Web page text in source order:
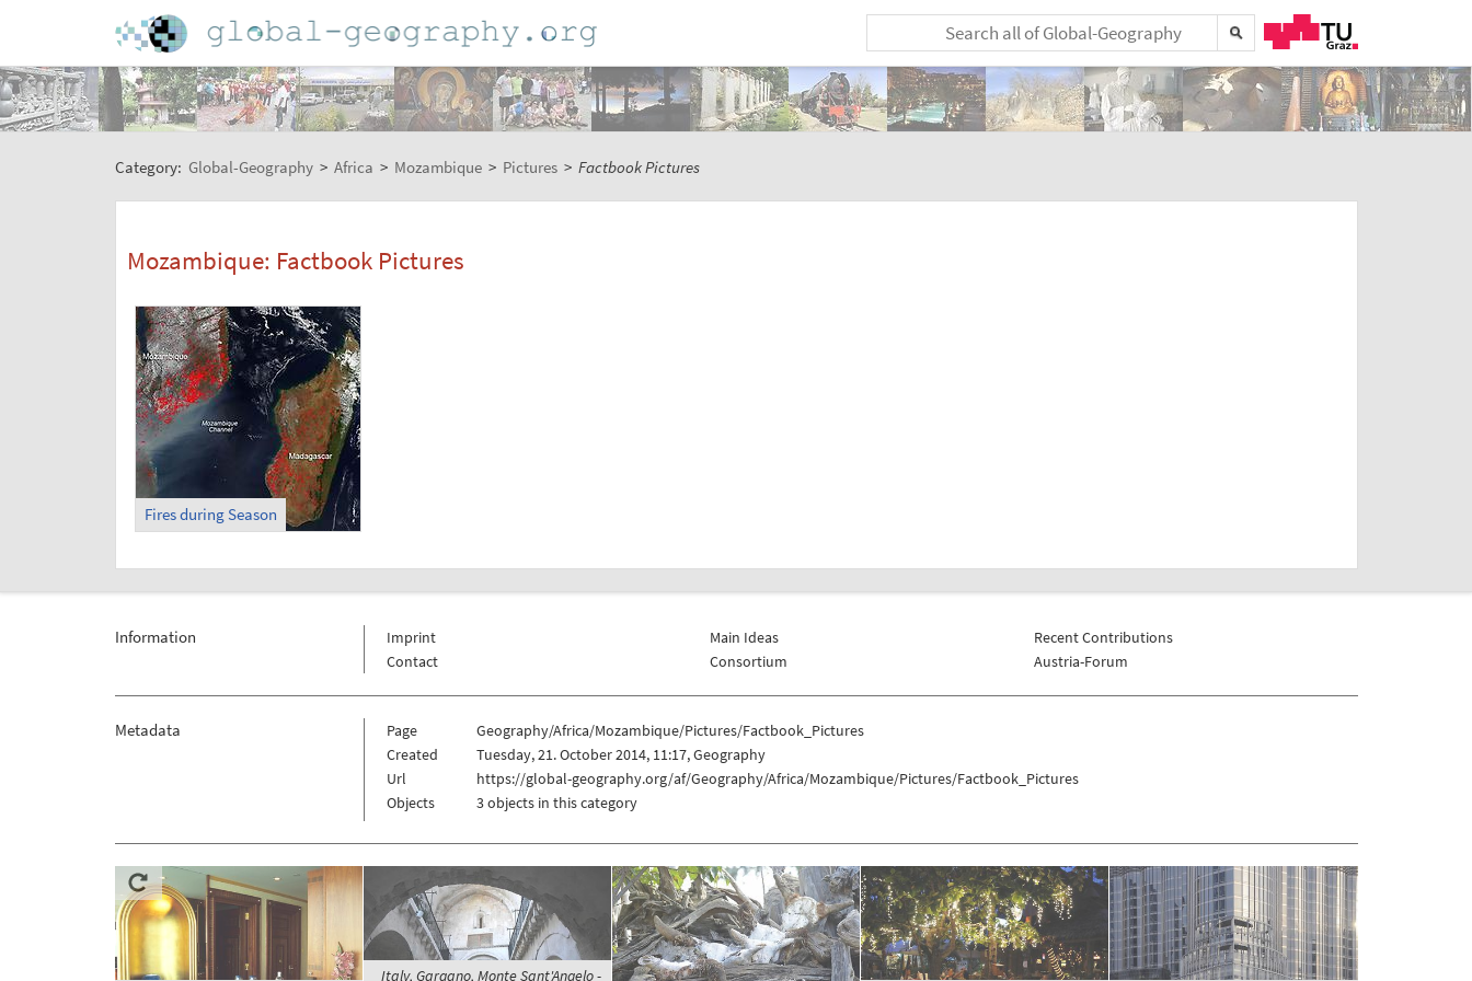
Category: Global-Geography > Africa > Mozambique > Pictures > Factbook Pictures
Mozambique: Factbook Pictures
Fires during Season
Information
Imprint
Contact
Main Ideas
Consortium
Recent Contributions
Austria-Forum
Metadata Page
Geography/Africa/Mozambique/Pictures/Factbook_Pictures
Created
Tuesday, 21. October 2014, 11:17, Geography
Url
https://global-geography.org/af/Geography/Africa/Mozambique/Pictures/Factbook_Pictures
Objects
3 objects in this category
Italy, Gargano, Monte Sant'Angelo -